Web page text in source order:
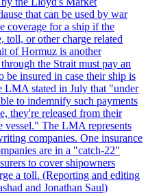
that can be used by war
coverage for a ship if the
toll, or other charge related
of Hormuz is another
the Strait must pay an
insured in case their ship is
LMA stated in July that "under
to indemnify such payments
they're released from their
vessel." The LMA represents
companies. One insurance
are in a "catch-22"
to cover shipowners
a toll. (Reporting and editing
and Jonathan Saul)